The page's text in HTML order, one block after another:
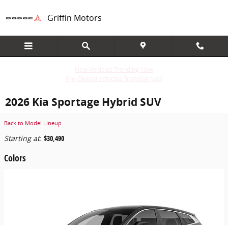
Griffin Motors
2026 Kia Sportage Hybrid SUV
Back to Model Lineup
Starting at: $30,490
Colors